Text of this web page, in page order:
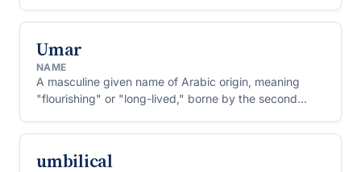
tastes alongside sweet, sour, salty and bitter.
Umar
NAME
A masculine given name of Arabic origin, meaning
"flourishing" or "long-lived," borne by the second
umbilical